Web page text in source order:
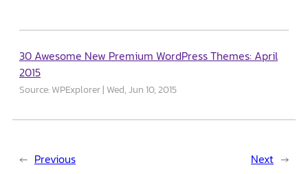
30 Awesome New Premium WordPress Themes: April
2015
Source: WPExplorer Wed, Jun 10, 2015
← Previous Next →